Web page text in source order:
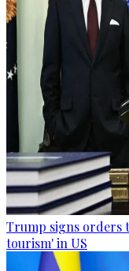
Trump signs
tourism' in US